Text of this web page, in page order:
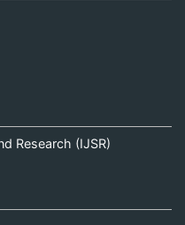
Research (IJSR)